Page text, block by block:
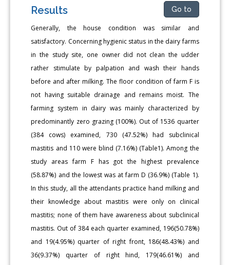
Results Go to
Generally, the house condition was similar and
satisfactory. Concerning hygienic status in the dairy farms
in the study site, one owner did not clean the udder
rather stimulate by palpation and wash their hands
before and after milking. The floor condition of farm F is
not having suitable drainage and remains moist. The
farming system in dairy was mainly characterized by
predominantly zero grazing (100%). Out of 1536 quarter
(384 cows) examined, 730 (47.52%) had subclinical
mastitis and 110 were blind (7.16%) (Table1). Among the
study areas farm F has got the highest prevalence
(58.87%) and the lowest was at farm D (36.9%) (Table 1).
In this study, all the attendants practice hand milking and
their knowledge about mastitis were only on clinical
mastitis; none of them have awareness about subclinical
mastitis. Out of 384 each quarter examined, 196(50.78%)
and 19(4.95%) quarter of right front, 186(48.43%) and
36(9.37%) quarter of right hind, 179(46.61%) and